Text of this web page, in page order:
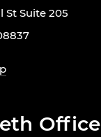
St Suite 205
Office